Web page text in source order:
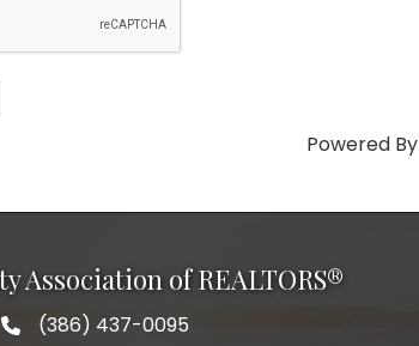
Powered By
Association of REALTORS®
phone number
(386) 437-0095